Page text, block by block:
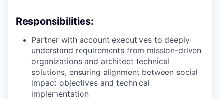
Responsibilities:
Partner with account executives to deeply
understand requirements from mission-driven
organizations and architect technical
solutions, ensuring alignment between social
impact objectives and technical
implementation